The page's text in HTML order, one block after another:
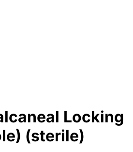
Locking
(sterile)